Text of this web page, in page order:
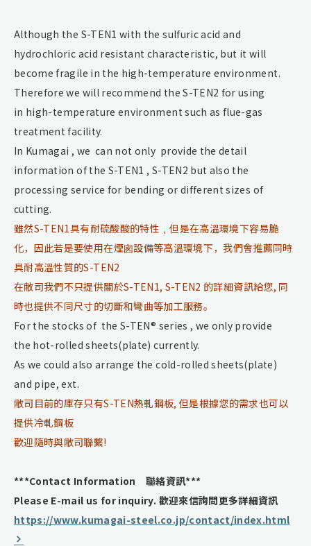
Although the S-TEN1 with the sulfuric acid and
hydrochloric acid resistant characteristic, but it will
become fragile in the high-temperature environment.
Therefore we will recommend the S-TEN2 for using
in high-temperature environment such as flue-gas
treatment facility.
In Kumagai , we can not only provide the detail
information of the S-TEN1 , S-TEN2 but also the
processing service for bending or different sizes of
cutting.
雖然S-TEN1具有耐硫酸酸的特性﹐但是在高溫環境下容易脆
化，因此若是要使用在煙囪設備等高溫環境下，我們會推薦同時
具耐高溫性質的S-TEN2
在敝司我們不只提供關於S-TEN1, S-TEN2 的詳細資訊給您, 同
時也提供不同尺寸的切斷和彎曲等加工服務。
For the stocks of the S-TEN® series , we only provide
the hot-rolled sheets(plate) currently.
As we could also arrange the cold-rolled sheets(plate)
and pipe, ext.
敝司目前的庫存只有S-TEN熱軋鋼板, 但是根據您的需求也可以
提供冷軋鋼板
歡迎隨時與敝司聯繫!
***Contact Information 聯絡資訊***
Please E-mail us for inquiry. 歡迎來信詢問更多詳細資訊
https://www.kumagai-steel.co.jp/contact/index.html